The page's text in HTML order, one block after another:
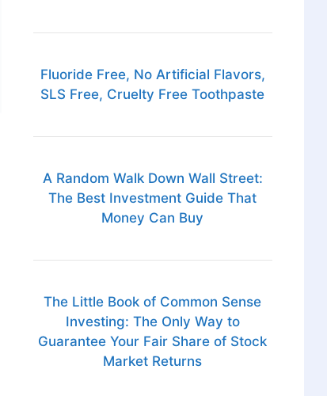
Fluoride Free, No Artificial Flavors,
SLS Free, Cruelty Free Toothpaste
A Random Walk Down Wall Street:
The Best Investment Guide That
Money Can Buy
The Little Book of Common Sense
Investing: The Only Way to
Guarantee Your Fair Share of Stock
Market Returns